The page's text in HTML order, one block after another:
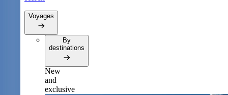
Voyages
By
destinations
New
and
exclusive